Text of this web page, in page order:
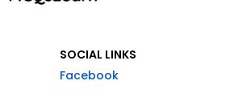
SOCIAL LINKS
Facebook